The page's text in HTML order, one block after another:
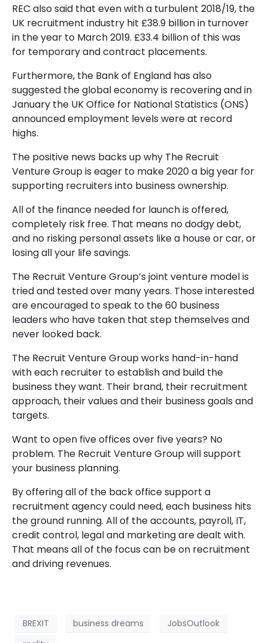
REC also said that even with a turbulent 2018/19, the
UK recruitment industry hit £38.9 billion in turnover
in the year to March 2019. £33.4 billion of this was
for temporary and contract placements.
Furthermore, the Bank of England has also
suggested the global economy is recovering and in
January the UK Office for National Statistics (ONS)
announced employment levels were at record
highs.
The positive news backs up why The Recruit
Venture Group is eager to make 2020 a big year for
supporting recruiters into business ownership.
All of the finance needed for launch is offered,
completely risk free. That means no dodgy debt,
and no risking personal assets like a house or car, or
losing all your life savings.
The Recruit Venture Group’s joint venture model is
tried and tested over many years. Those interested
are encouraged to speak to the 60 business
leaders who have taken that step themselves and
never looked back.
The Recruit Venture Group works hand-in-hand
with each recruiter to establish and build the
business they want. Their brand, their recruitment
approach, their values and their business goals and
targets.
Want to open five offices over five years? No
problem. The Recruit Venture Group will support
your business planning.
By offering all of the back office support a
recruitment agency could need, each business hits
the ground running. All of the accounts, payroll, IT,
credit control, legal and marketing are dealt with.
That means all of the focus can be on recruitment
and driving revenues.
BREXIT business dreams
JobsOutlook